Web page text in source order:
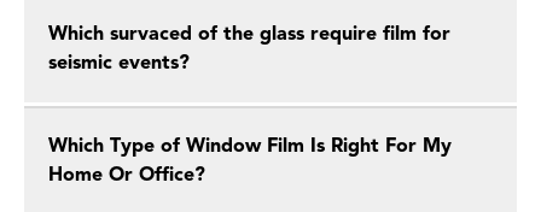
Which survaced of the glass require film for
seismic events?
Which Type of Window Film Is Right For My
Home Or Office?